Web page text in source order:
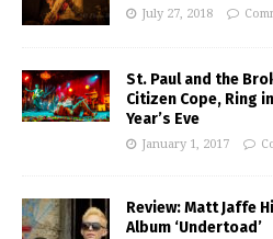
July 27, 2018
St. Paul and the
Citizen Cope, Ring
Year’s Eve
January 1, 2017
Review: Matt Jaffe
Album ‘Undertoad’